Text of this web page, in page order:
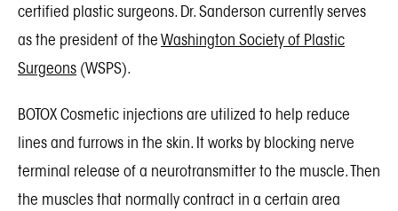
certified plastic surgeons. Dr. Sanderson currently serves
as the president of theWashington Society of Plastic
Surgeons (WSPS).
BOTOX Cosmetic injections are utilized to help reduce
lines and furrows in the skin. It works by blocking nerve
terminal release of a neurotransmitter to the muscle. Then
the muscles that normally contract in a certain area